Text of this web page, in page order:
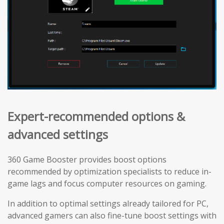
Expert-recommended options &
advanced settings
360 Game Booster provides boost options
recommended by optimization specialists to reduce in-
game lags and focus computer resources on gaming.
In addition to optimal settings already tailored for PC,
advanced gamers can also fine-tune boost settings with